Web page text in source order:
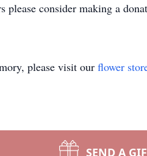
please consider making a
please visit our flower
SEND A